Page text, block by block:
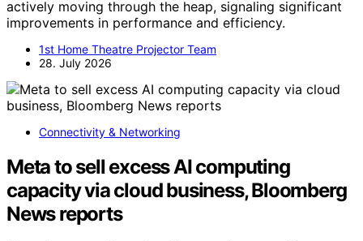
actively moving through the heap, signaling significant
improvements in performance and efficiency.
1st Home Theatre Projector Team
28. July 2026
Connectivity & Networking
Meta to sell excess AI computing
capacity via cloud business, Bloomberg
News reports